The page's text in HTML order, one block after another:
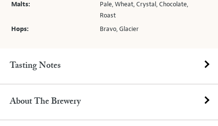
Malts:
Pale, Wheat, Crystal, Chocolate,
Roast
Hops:
Bravo, Glacier
Tasting Notes
About The Brewery